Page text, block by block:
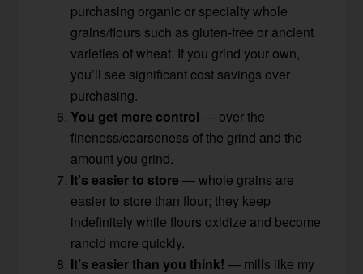
purchasing organic or specialty whole
grains/flours such as gluten-free or ancient
varieties of wheat. If you grind your own,
you’ll see significant cost savings over
purchasing.
You get more control— over the
fineness/coarseness of the grind and the
amount you grind.
It’s easier to store — whole grains are
easier to store than flour; they keep
indefinitely while flours oxidize and become
rancid more quickly.
It’s easier than you think! — mills like my